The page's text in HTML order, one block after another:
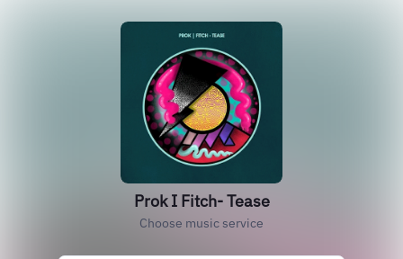
Prok I Fitch- Tease
Choose music service